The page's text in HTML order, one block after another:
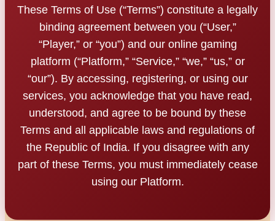
These Terms of Use (“Terms”) constitute a legally
binding agreement between you (“User,”
“Player,” or “you”) and our online gaming
platform (“Platform,” “Service,” “we,” “us,” or
“our”). By accessing, registering, or using our
services, you acknowledge that you have read,
understood, and agree to be bound by these
Terms and all applicable laws and regulations of
the Republic of India. If you disagree with any
part of these Terms, you must immediately cease
using our Platform.